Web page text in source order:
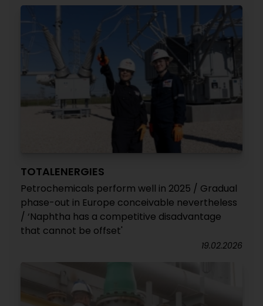
TOTALENERGIES
Petrochemicals perform well in 2025 / Gradual
phase-out in Europe conceivable nevertheless
/ ‘Naphtha has a competitive disadvantage
that cannot be offset'
19.02.2026